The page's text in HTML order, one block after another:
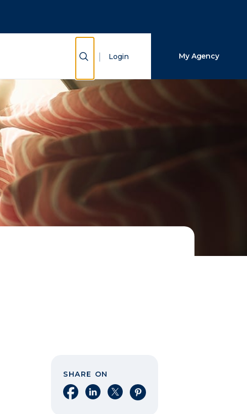
Show Search
Login My Agency
SHARE ON
Share on Facebook
Share on LinkedIn
Share on XShare on Pinterest